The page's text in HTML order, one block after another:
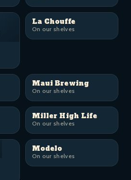
La Chouffe
On our shelves
Maui Brewing
On our shelves
Miller High Life
On our shelves
Modelo
On our shelves